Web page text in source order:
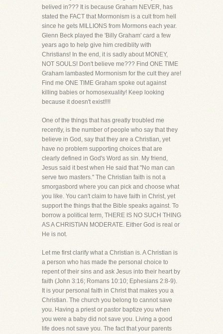
belived in??? It is because Graham NEVER, has
stated the FACT that Mormonism is a cult from hell
since he gets MILLIONS from Mormons each year.
Glenn Beck played the 'Billy Graham' card a few
years ago to help give him crediblity with
Christians! In the end, it is sadly about MONEY,
NOT SOULS! Don't believe me??? Find ONE TIME
Graham lambasted Mormonism for the cult they are!
Find me ONE TIME Graham spoke out against
killing babies or homosexuality! Keep looking
because it doesn't exist!!!!
One of the things that has greatly troubled me
recently, is the number of people who say that they
believe in God, say that they are a Christian, yet
have no problem supporting choices that are
clearly defined in God's Word as sin. My friend,
Jesus said it best when He said that "No man can
serve two masters." The Christian faith is not a
smorgasbord where you can pick and choose what
you like. You can't claim to have faith in Christ, yet
support the things that the Bible speaks against. To
borrow a political term, THERE IS NO SUCH THING
AS A CHRISTIAN MODERATE. Either God is real or
He is not.
Let me first clarify what a Christian is. A Christian is
a person who has made the personal choice to
repent of their sins and ask Jesus into their heart by
faith (John 3:16; Romans 10:10; Ephesians 2:8-9).
It is your personal faith in Christ that makes you a
Christian. The church you belong to cannot save
you. Having a priest or pastor baptize you when
you were a baby did not save you. Living a good
life does not save you. The fact that your parents